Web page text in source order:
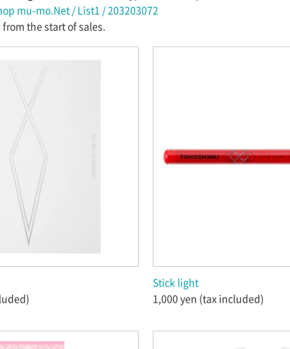
mu-mo.Net / List1 / 203203072
the start of sales.
Stick light
1,000 yen (tax included)